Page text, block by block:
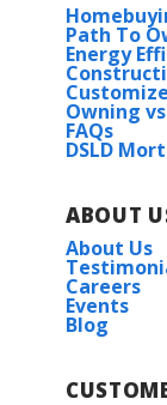
Path To
Energy
Owning
FAQs
DSLD
ABOUT
About Us
Careers
Events
Blog